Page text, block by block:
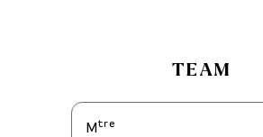
TEAM
Mtre